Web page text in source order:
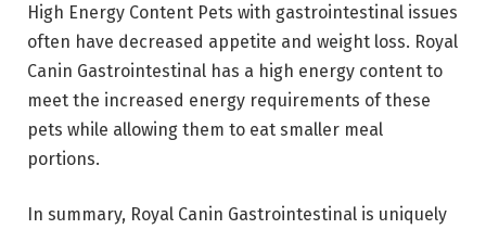
High Energy Content Pets with gastrointestinal issues
often have decreased appetite and weight loss. Royal
Canin Gastrointestinal has a high energy content to
meet the increased energy requirements of these
pets while allowing them to eat smaller meal
portions.
In summary, Royal Canin Gastrointestinal is uniquely